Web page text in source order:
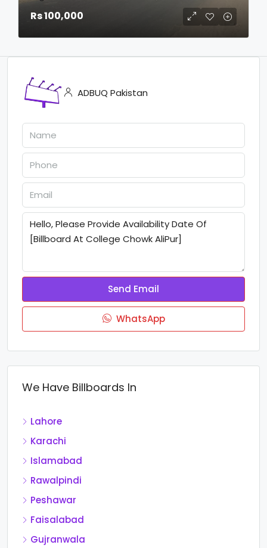
Rs 100,000
ADBUQ Pakistan
Send Email
WhatsApp
We Have Billboards In
Lahore
Karachi
Islamabad
Rawalpindi
Peshawar
Faisalabad
Gujranwala